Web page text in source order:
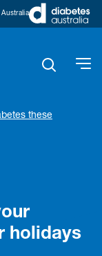
Australia
these
holidays